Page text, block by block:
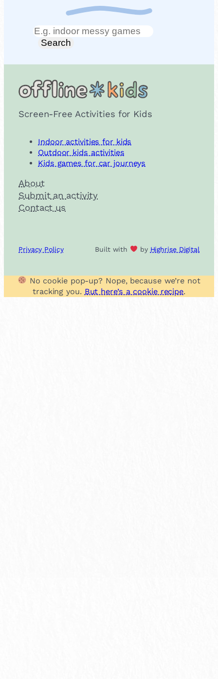
Search
Search
Screen-Free Activities for Kids
Indoor activities for kids
Outdoor kids activities
Kids games for car journeys
About
Submit an activity
Contact us
Privacy Policy Built with by Highrise Digital
No cookie pop-up? Nope, because we’re not
tracking you. But here’s a cookie recipe.